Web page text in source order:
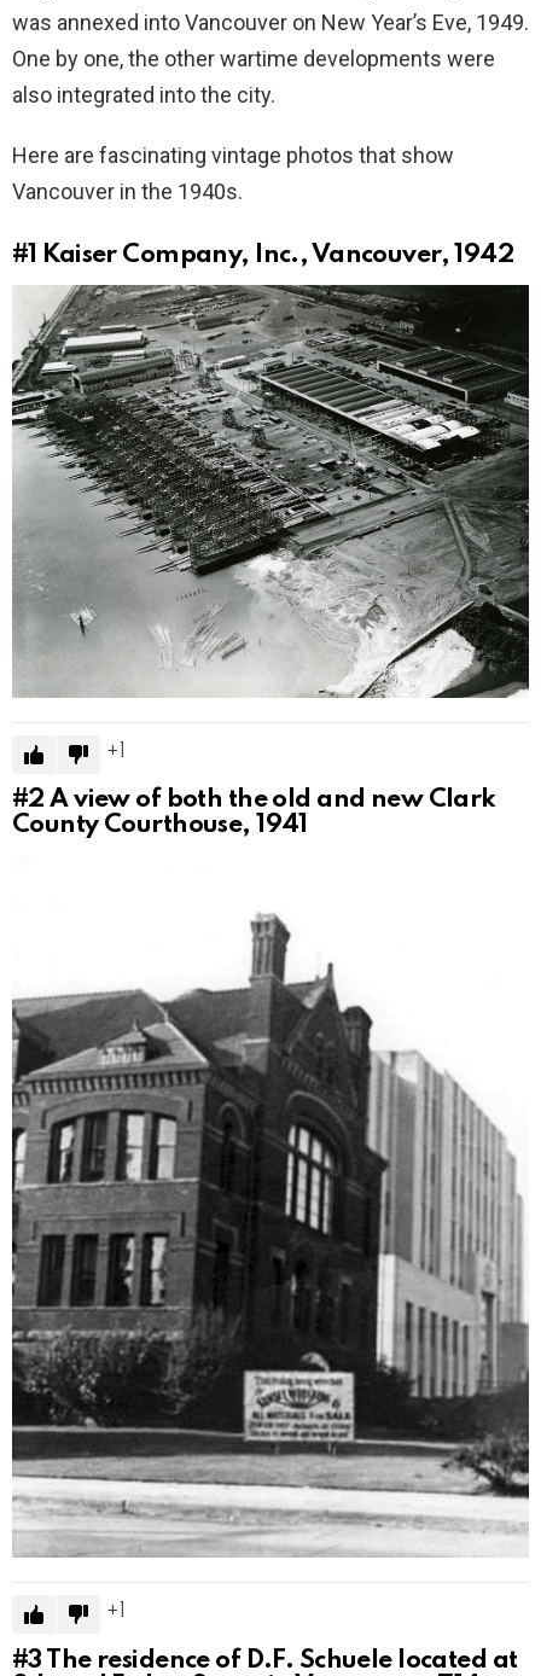
was annexed into Vancouver on New Year’s Eve, 1949.
One by one, the other wartime developments were
also integrated into the city.
Here are fascinating vintage photos that show
Vancouver in the 1940s.
#1 Kaiser Company, Inc., Vancouver, 1942
#2A view of both the old and new Clark
County Courthouse, 1941
1
#3 The residence of D.F. Schuele located at